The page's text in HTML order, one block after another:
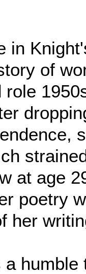
in
of
role
at age
poetry
her
humble